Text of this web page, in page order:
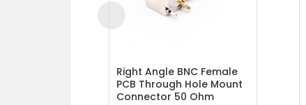
Right Angle BNC Female
PCB Through Hole Mount
Connector 50 Ohm